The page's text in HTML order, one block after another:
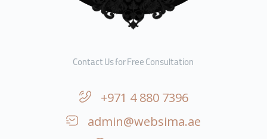
Contact Us for Free Consultation
+971 4 880 7396
admin@websima.ae